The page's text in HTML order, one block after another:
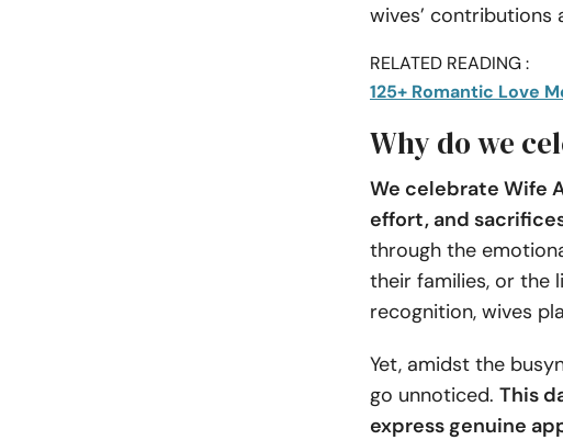
wives’ contributions
RELATED READING :
125+ Romantic Love
Why do we
We celebrate Wife
effort, and
through the
their families, or the
recognition, wives
Yet, amidst the
go unnoticed. This
express genuine